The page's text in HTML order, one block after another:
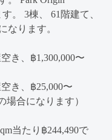
。 3棟、 61階建て、
なります。
き、฿1,300,000〜
き、฿25,000〜
場合になります）
当たり฿244,490で